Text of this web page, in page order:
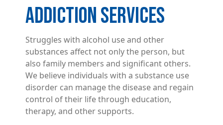
ADDICTION SERVICES
Struggles with alcohol use and other
substances affect not only the person, but
also family members and significant others.
We believe individuals with a substance use
disorder can manage the disease and regain
control of their life through education,
therapy, and other supports.